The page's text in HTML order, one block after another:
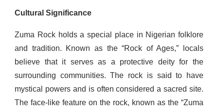
Cultural Significance
Zuma Rock holds a special place in Nigerian folklore
and tradition. Known as the “Rock of Ages,” locals
believe that it serves as a protective deity for the
surrounding communities. The rock is said to have
mystical powers and is often considered a sacred site.
The face-like feature on the rock, known as the “Zuma